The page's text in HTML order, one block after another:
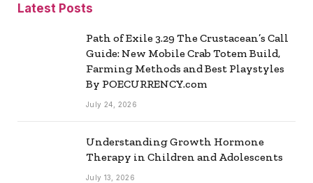
Latest Posts
Path of Exile 3.29 The Crustacean’s Call
Guide: New Mobile Crab Totem Build,
Farming Methods and Best Playstyles
By POECURRENCY.com
July 24, 2026
Understanding Growth Hormone
Therapy in Children and Adolescents
July 13, 2026